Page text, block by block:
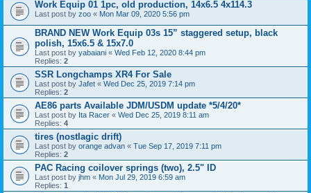
Work Equip 01 1pc, old production, 14x6.5 4x114.3
Last post by zoo « Mon Mar 09, 2020 5:56 pm
BRAND NEW Work Equip 03s 15” staggered setup, black
polish, 15x6.5 & 15x7.0
Last post by yabaiani « Wed Feb 12, 2020 8:44 pm
Replies: 2
SSR Longchamps XR4 For Sale
Last post by Jafet « Wed Dec 25, 2019 7:14 pm
Replies: 2
AE86 parts Available JDM/USDM update *5/4/20*
Last post by Ita Racer « Wed Dec 25, 2019 8:11 am
Replies: 4
tires (nostlagic drift)
Last post by orange advan « Tue Sep 17, 2019 7:11 pm
Replies: 2
PAC Racing coilover springs (two), 2.5" ID
Last post by jhm « Mon Jul 29, 2019 6:59 am
Replies: 1